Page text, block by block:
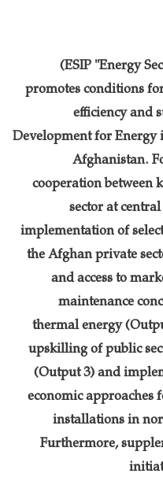
(ESIP "Energy
promotes conditions
efficiency and
Development for
Afghanistan.
cooperation
sector at
implementation of
the Afghan private
and access to
maintenance
thermal energy
upskilling of public
(Output 3) and
economic
installations in
Furthermore,